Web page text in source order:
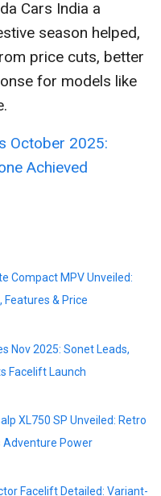
Cars India a
season helped,
price cuts, better
for models like
October 2025:
Achieved
Compact MPV Unveiled:
Features & Price
Nov 2025: Sonet Leads,
Facelift Launch
XL750 SP Unveiled: Retro
Adventure Power
Facelift Detailed: Variant-